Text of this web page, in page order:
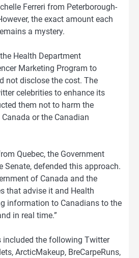
Ferreri from Peterborough-
the exact amount each
a mystery.
Health Department
Marketing Program to
not disclose the cost. The
celebrities to enhance its
them not to harm the
or the Canadian
Quebec, the Government
Senate, defended this approach.
of Canada and the
that advise it and Health
information to Canadians to the
in real time.”
included the following Twitter
ArcticMakeup, BreCarpeRuns,